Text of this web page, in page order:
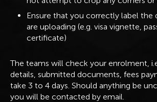
Ensure that you correctly label the
are uploading (e.g. visa vignette,
certificate)
The teams will check your enrolment,
details, submitted documents, fees
take 3 to 4 days. Should anything be
you will be contacted by email.